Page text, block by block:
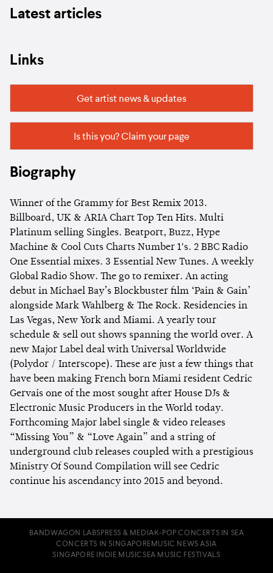
Latest articles
Links
Get artist news & updates
Is this you? Claim your page
Biography
Winner of the Grammy for Best Remix 2013.
Billboard, UK & ARIA Chart Top Ten Hits. Multi
Platinum selling Singles. Beatport, Buzz, Hype
Machine & Cool Cuts Charts Number 1′s. 2 BBC Radio
One Essential mixes. 3 Essential New Tunes. A weekly
Global Radio Show. The go to remixer. An acting
debut in Michael Bay’s Blockbuster film ‘Pain & Gain’
alongside Mark Wahlberg & The Rock. Residencies in
Las Vegas, New York and Miami. A yearly tour
schedule & sell out shows spanning the world over. A
new Major Label deal with Universal Worldwide
(Polydor / Interscope). These are just a few things that
have been making French born Miami resident Cedric
Gervais one of the most sought after House DJs &
Electronic Music Producers in the World today.
Forthcoming Major label single & video releases
“Missing You” & “Love Again” and a string of
underground club releases coupled with a prestigious
Ministry Of Sound Compilation will see Cedric
continue his ascendancy into 2015 and beyond.
BANDWAGON LABS PRESS & MEDIA K-POP CONCERTS IN SEA
CONCERTS IN SINGAPORE MUSIC NEWS ASIA
SINGAPORE INDIE MUSICSEA MUSIC FESTIVALS